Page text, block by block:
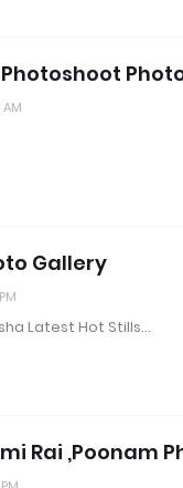
AM
Gallery
Latest Hot Stills…
Rai ,Poonam